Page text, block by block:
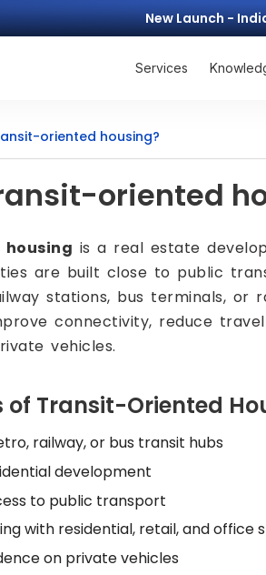
New Launch -
Services
oriented housing?
oriented
is a real estate
are built close to public
stations, bus terminals, or
connectivity, reduce
vehicles.
of Transit-Oriented
railway, or bus transit hubs
development
to public transport
with residential, retail, and office
on private vehicles